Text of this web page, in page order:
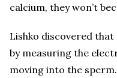
calcium, they won’t
Lishko discovered
by measuring the
moving into the